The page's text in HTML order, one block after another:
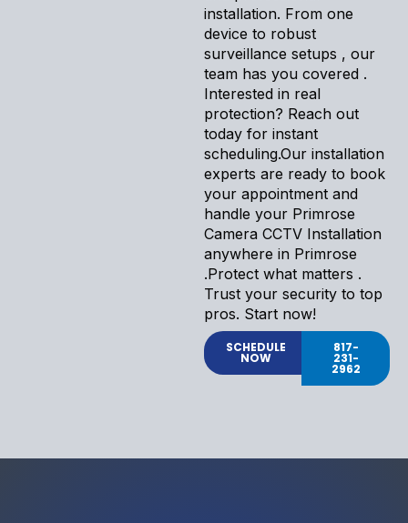
installation. From one
device to robust
surveillance setups , our
team has you covered .
Interested in real
protection? Reach out
today for instant
scheduling.Our installation
experts are ready to book
your appointment and
handle your Primrose
Camera CCTV Installation
anywhere in Primrose
.Protect what matters .
Trust your security to top
pros. Start now!
SCHEDULE
NOW
817-
231-
2962